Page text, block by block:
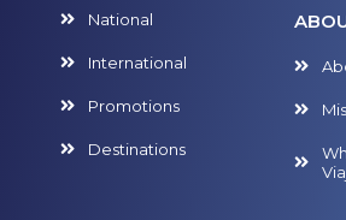
National
International
Promotions
Destinations